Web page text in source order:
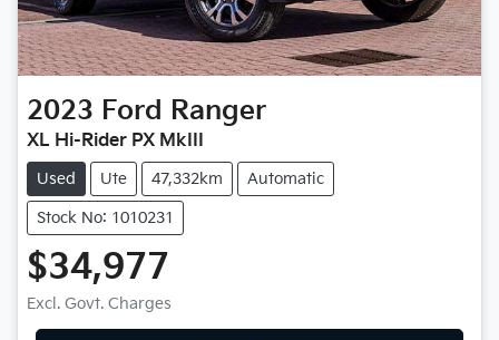
2023 Ford Ranger
XL Hi-Rider PX MkIII
Used Ute 47,332km Automatic
Stock No: 1010231
$34,977
Excl. Govt. Charges